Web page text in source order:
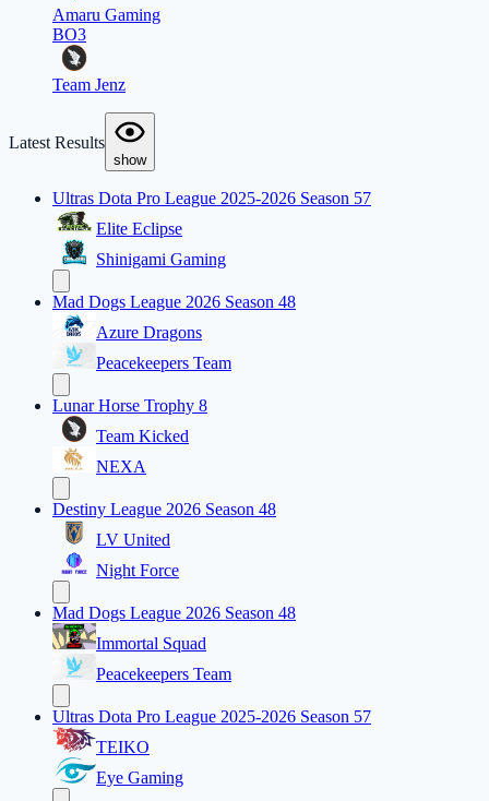
Amaru Gaming
BO3
Team Jenz
Latest Results
show
Ultras Dota Pro League 2025-2026 Season 57
Elite Eclipse
Shinigami Gaming
Mad Dogs League 2026 Season 48
Azure Dragons
Peacekeepers Team
Lunar Horse Trophy 8
Team Kicked
NEXA
Destiny League 2026 Season 48
LV United
Night Force
Mad Dogs League 2026 Season 48
Immortal Squad
Peacekeepers Team
Ultras Dota Pro League 2025-2026 Season 57
TEIKO
Eye Gaming